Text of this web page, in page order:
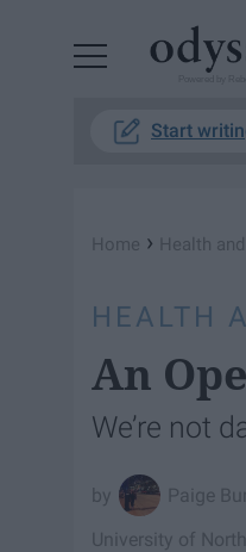
Start
Home › Health
HEALTH
An
We’re not
Paige
University of